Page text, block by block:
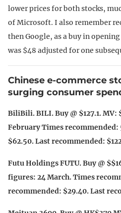
lower prices for both stocks,
of Microsoft. I also remember
then Google, as a buy in
was $48 adjusted for one
Chinese e-commerce
surging consumer
BiliBili. BILI. Buy @ $127.1.
February Times
$62.50. Last recommended:
Futu Holdings FUTU. Buy @
figures: 24 March. Times
recommended: $29.40. Last